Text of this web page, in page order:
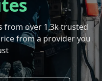
from over 1.3k trusted
from a provider you